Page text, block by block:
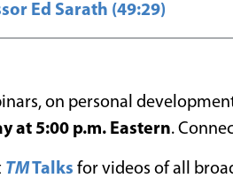
Ed Sarath (49:29)
on personal
at 5:00 p.m. Eastern.
TMTalks for videos of all